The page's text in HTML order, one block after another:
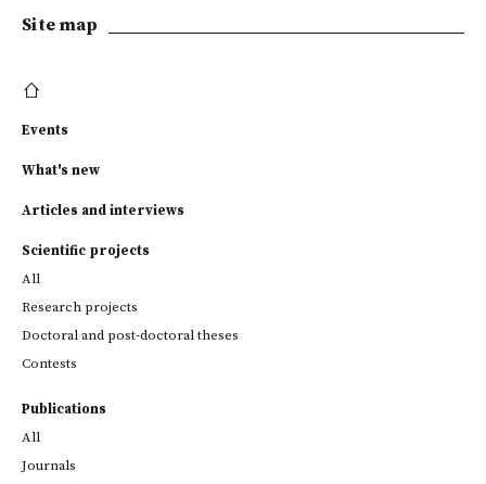
Site map
Events
What's new
Articles and interviews
Scientific projects
All
Research projects
Doctoral and post-doctoral theses
Contests
Publications
All
Journals